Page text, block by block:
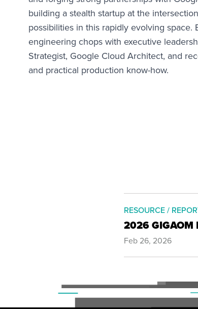
building a stealth startup at the
possibilities in this rapidly evolving space.
engineering chops with executive
Strategist, Google Cloud Architect, and
and practical production know-how.
RESOURCE /
2026 GIGAOM
Feb 26, 2026